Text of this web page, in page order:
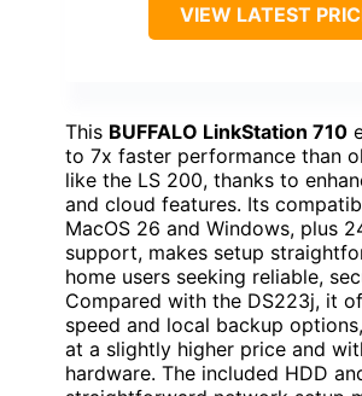
VIEW LATEST
This BUFFALO LinkStation 710
to 7x faster performance than
like the LS 200, thanks to
and cloud features. Its
MacOS 26 and Windows, plus
support, makes setup
home users seeking reliable,
Compared with the DS223j, it
speed and local backup
at a slightly higher price and
hardware. The included HDD